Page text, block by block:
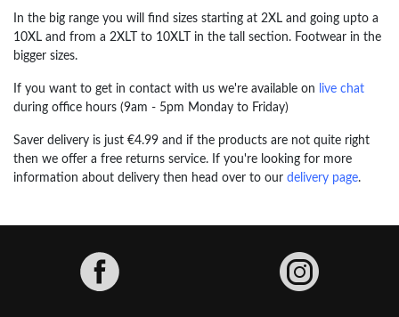
In the big range you will find sizes starting at 2XL and going upto a
10XL and from a 2XLT to 10XLT in the tall section. Footwear in the
bigger sizes.
If you want to get in contact with us we're available on
live chat
during office hours (9am - 5pm Monday to Friday)
Saver delivery is just €4.99 and if the products are not quite right
then we offer a free returns service. If you're looking for more
information about delivery then head over to our delivery page.